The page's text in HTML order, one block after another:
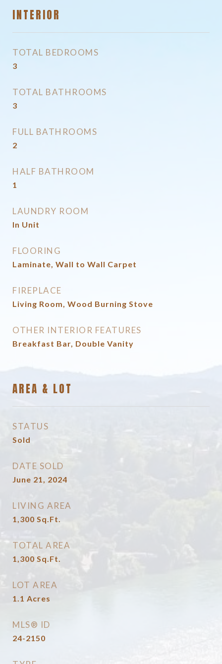
INTERIOR
TOTAL BEDROOMS
3
TOTAL BATHROOMS
3
FULL BATHROOMS
2
HALF BATHROOM
1
LAUNDRY ROOM
In Unit
FLOORING
Laminate, Wall to Wall Carpet
FIREPLACE
Living Room, Wood Burning Stove
OTHER INTERIOR FEATURES
Breakfast Bar, Double Vanity
AREA & LOT
STATUS
Sold
DATE SOLD
June 21, 2024
LIVING AREA
1,300 Sq.Ft.
TOTAL AREA
1,300 Sq.Ft.
LOT AREA
1.1 Acres
MLS® ID
24-2150